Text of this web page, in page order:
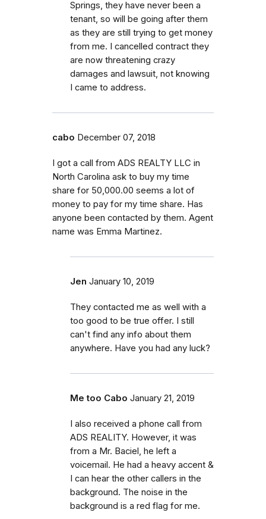
Springs, they have never been a
tenant, so will be going after them
as they are still trying to get money
from me. I cancelled contract they
are now threatening crazy
damages and lawsuit, not knowing
I came to address.
cabo December 07, 2018
I got a call from ADS REALTY LLC in
North Carolina ask to buy my time
share for 50,000.00 seems a lot of
money to pay for my time share. Has
anyone been contacted by them. Agent
name was Emma Martinez.
Jen January 10, 2019
They contacted me as well with a
too good to be true offer. I still
can't find any info about them
anywhere. Have you had any luck?
Me too Cabo January 21, 2019
I also received a phone call from
ADS REALITY. However, it was
from a Mr. Baciel, he left a
voicemail. He had a heavy accent &
I can hear the other callers in the
background. The noise in the
background is a red flag for me.